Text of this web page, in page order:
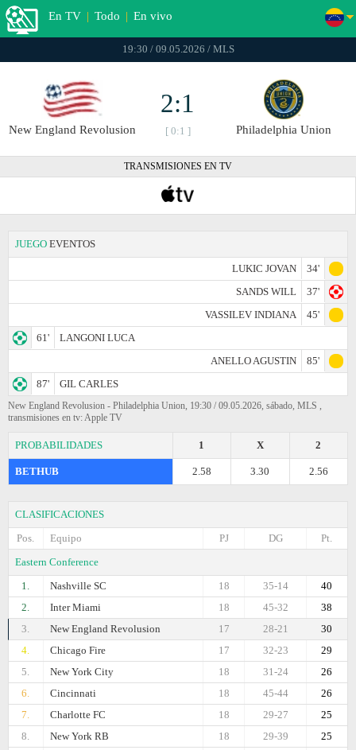
En TV | Todo | En vivo
19:30 / 09.05.2026 / MLS
New England Revolusion
2:1
[ 0:1 ] Philadelphia Union
TRANSMISIONES EN TV
JUEGO EVENTOS
LUKIC JOVAN
34'
SANDS WILL
37'
VASSILEV INDIANA
45'
61'
LANGONI LUCA
ANELLO AGUSTIN
85'
87'
GIL CARLES
New England Revolusion - Philadelphia Union, 19:30 / 09.05.2026, sábado, MLS ,
transmisiones en tv: Apple TV
PROBABILIDADES 2
X
1
BETHUB 2.56
3.30
2.58
CLASIFICACIONES
Pos.
Equipo Pt.
DG
PJ
Eastern Conference
1.
Nashville SC 40
35-14
18
2.
Inter Miami 38
45-32
18
3.
New England Revolusion 30
28-21
17
4.
Chicago Fire 29
32-23
17
5.
New York City 26
31-24
18
6.
Cincinnati 26
45-44
18
7.
Charlotte FC 25
29-27
18
8.
New York RB 25
29-39
18